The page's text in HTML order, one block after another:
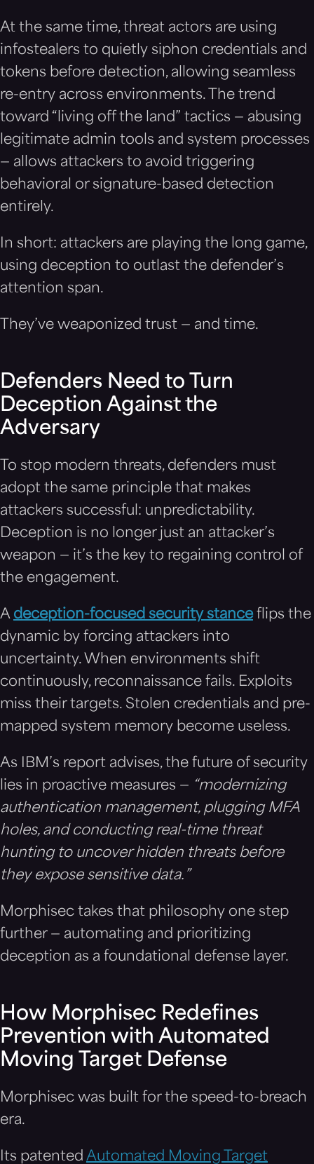
At the same time, threat actors are using
infostealers to quietly siphon credentials and
tokens before detection, allowing seamless
re-entry across environments. The trend
toward “living off the land” tactics — abusing
legitimate admin tools and system processes
— allows attackers to avoid triggering
behavioral or signature-based detection
entirely.
In short: attackers are playing the long game,
using deception to outlast the defender’s
attention span.
They’ve weaponized trust — and time.
Defenders Need to Turn
Deception Against the
Adversary
To stop modern threats, defenders must
adopt the same principle that makes
attackers successful: unpredictability.
Deception is no longer just an attacker’s
weapon — it’s the key to regaining control of
the engagement.
A deception-focused security stanceflips the
dynamic by forcing attackers into
uncertainty. When environments shift
continuously, reconnaissance fails. Exploits
miss their targets. Stolen credentials and pre-
mapped system memory become useless.
As IBM’s report advises, the future of security
lies in proactive measures — “modernizing
authentication management, plugging MFA
holes, and conducting real-time threat
hunting to uncover hidden threats before
they expose sensitive data.”
Morphisec takes that philosophy one step
further — automating and prioritizing
deception as a foundational defense layer.
How Morphisec Redefines
Prevention with Automated
Moving Target Defense
Morphisec was built for the speed-to-breach
era.
Its patented Automated Moving Target